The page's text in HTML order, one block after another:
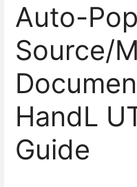
Auto-
Source/
HandL
Guide